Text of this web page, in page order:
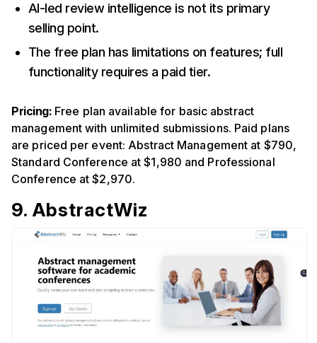
AI-led review intelligence is not its primary
selling point.
The free plan has limitations on features; full
functionality requires a paid tier.
Pricing: Free plan available for basic abstract
management with unlimited submissions. Paid plans
are priced per event: Abstract Management at $790,
Standard Conference at $1,980 and Professional
Conference at $2,970.
9. AbstractWiz